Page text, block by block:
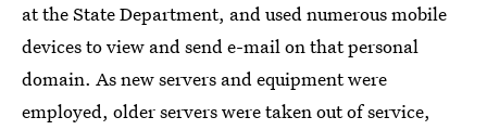
at the State Department, and used numerous mobile
devices to view and send e-mail on that personal
domain. As new servers and equipment were
employed, older servers were taken out of service,